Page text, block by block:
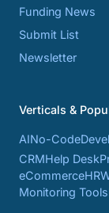
Funding News
Submit List
Newsletter
Verticals &
AINo-Code
CRMHelp Desk
eCommerceHR
Monitoring Tools